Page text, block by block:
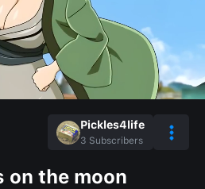
Pickles4life
3 Subscribers
on the moon